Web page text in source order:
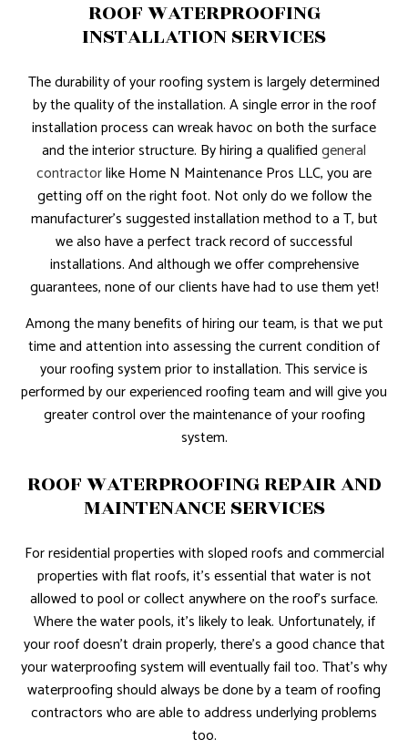
ROOF WATERPROOFING
INSTALLATION SERVICES
The durability of your roofing system is largely determined
by the quality of the installation. A single error in the roof
installation process can wreak havoc on both the surface
and the interior structure. By hiring a qualifiedgeneral
contractorlike Home N Maintenance Pros LLC, you are
getting off on the right foot. Not only do we follow the
manufacturer’s suggested installation method to a T, but
we also have a perfect track record of successful
installations. And although we offer comprehensive
guarantees, none of our clients have had to use them yet!
Among the many benefits of hiring our team, is that we put
time and attention into assessing the current condition of
your roofing system prior to installation. This service is
performed by our experienced roofing team and will give you
greater control over the maintenance of your roofing
system.
ROOF WATERPROOFING REPAIR AND
MAINTENANCE SERVICES
For residential properties with sloped roofs and commercial
properties with flat roofs, it’s essential that water is not
allowed to pool or collect anywhere on the roof’s surface.
Where the water pools, it’s likely to leak. Unfortunately, if
your roof doesn’t drain properly, there’s a good chance that
your waterproofing system will eventually fail too. That’s why
waterproofing should always be done by a team of roofing
contractors who are able to address underlying problems
too.